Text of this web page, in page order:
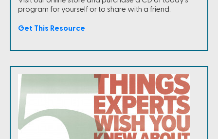
program for yourself or to share with a friend.
Get This Resource